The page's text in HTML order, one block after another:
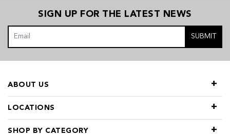
SIGN UP FOR THE LATEST NEWS
SUBMIT
LOCATIONS
SHOP BY CATEGORY
ABOUT US